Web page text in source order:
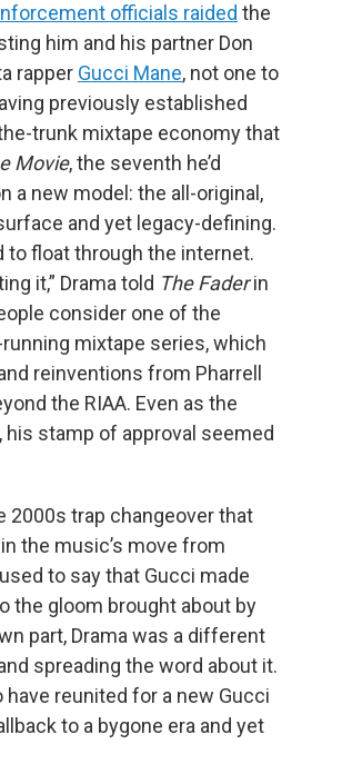
officials raided the
him and his partner Don
rapper Gucci Mane, not one to
previously established
trunk mixtape economy that
Movie, the seventh he’d
a new model: the all-original,
and yet legacy-defining.
to float through the internet.
it,” Drama told The Faderin
consider one of the
running mixtape series, which
reinventions from Pharrell
the RIAA. Even as the
stamp of approval seemed
2000s trap changeover that
the music’s move from
to say that Gucci made
the gloom brought about by
part, Drama was a different
spreading the word about it.
have reunited for a new Gucci
to a bygone era and yet